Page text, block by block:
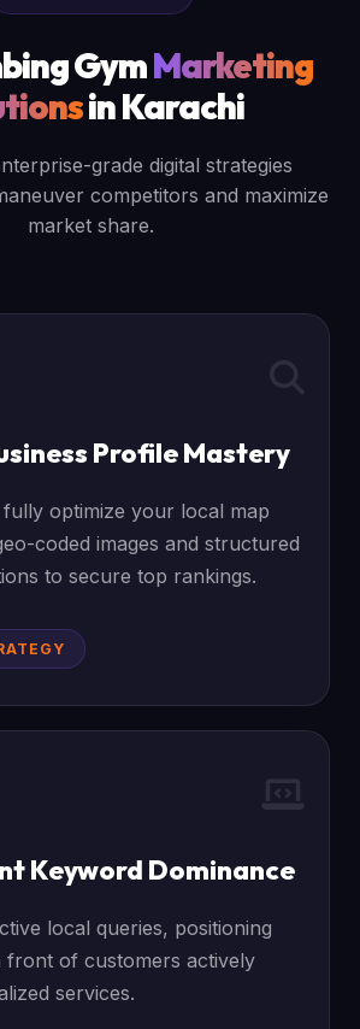
GymMarketing
in Karachi
grade digital strategies
competitors and maximize
market share.
Profile Mastery
fully optimize your local map
coded images and structured
to secure top rankings.
Keyword Dominance
local queries, positioning
front of customers actively
services.